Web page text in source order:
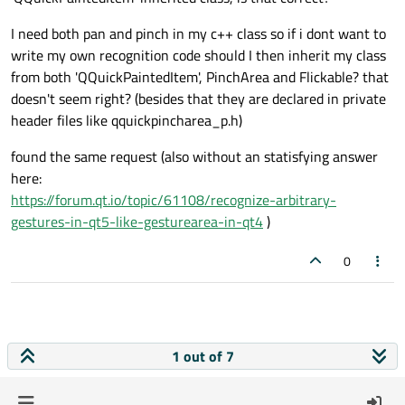
I need both pan and pinch in my c++ class so if i dont want to
write my own recognition code should I then inherit my class
from both 'QQuickPaintedItem', PinchArea and Flickable? that
doesn't seem right? (besides that they are declared in private
header files like qquickpincharea_p.h)
found the same request (also without an statisfying answer
here:
https://forum.qt.io/topic/61108/recognize-arbitrary-
gestures-in-qt5-like-gesturearea-in-qt4)
0
1 out of 7